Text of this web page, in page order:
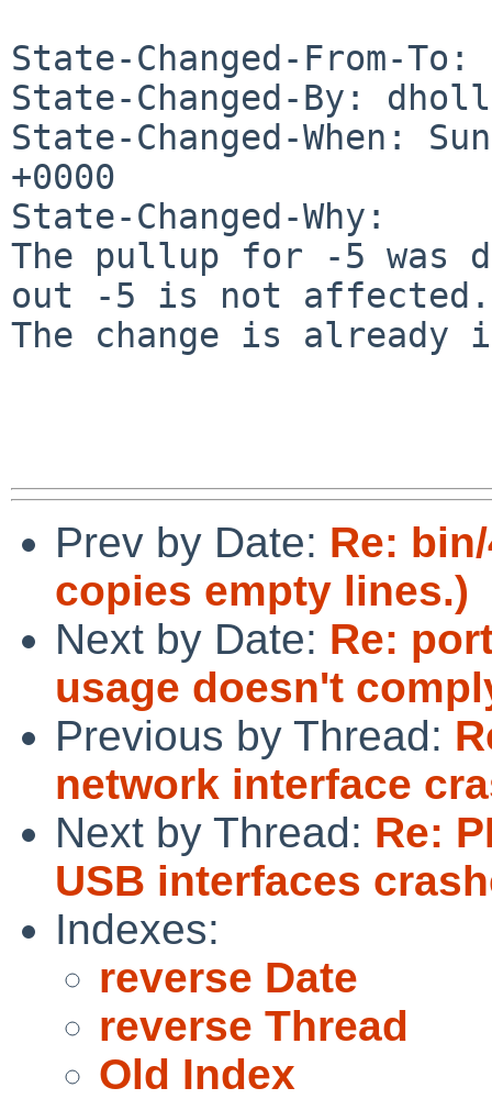
State-Changed-From-
State-Changed-By:
State-Changed-When:
+0000
State-Changed-Why:
The pullup for -5 was
out -5 is not affected.
The change is already
Prev by Date: Re:
copies empty lines.)
Next by Date: Re:
usage doesn't
Previous by Thread:
network interface
Next by Thread: Re:
USB interfaces
Indexes:
reverse Date
reverse Thread
Old Index